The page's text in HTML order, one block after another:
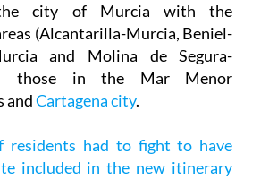
the city of Murcia with the
(Alcantarilla-Murcia, Beniel-
and Molina de Segura-
those in the Mar Menor
andCartagena city.
residents had to fight to have
included in the new itinerary